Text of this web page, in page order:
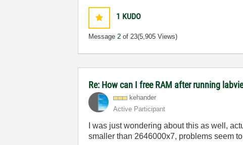
1 KUDO
Message2 of 23(5,905 Views)
Re: How can I free RAM after running
kehander
Active Participant
I was just wondering about this as well,
smaller than 2646000x7, problems seem